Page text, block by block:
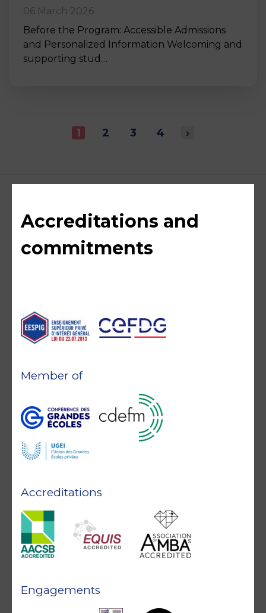
06 March 2026
Before the Program: Accessible Admissions
and Personalized Information Welcoming and
supporting stud…
1 2 3 4 ›
Accreditations and
commitments
Accreditations
Member of
Engagements